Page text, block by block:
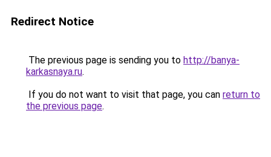
Redirect Notice
The previous page is sending you to http://banya-
karkasnaya.ru.
If you do not want to visit that page, you can return to
the previous page.